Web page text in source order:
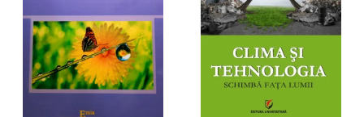
SCIENCES
ECONOMIC SCIENCES
EXACT SCIENCES
PHYSICAL EDUCATION AND